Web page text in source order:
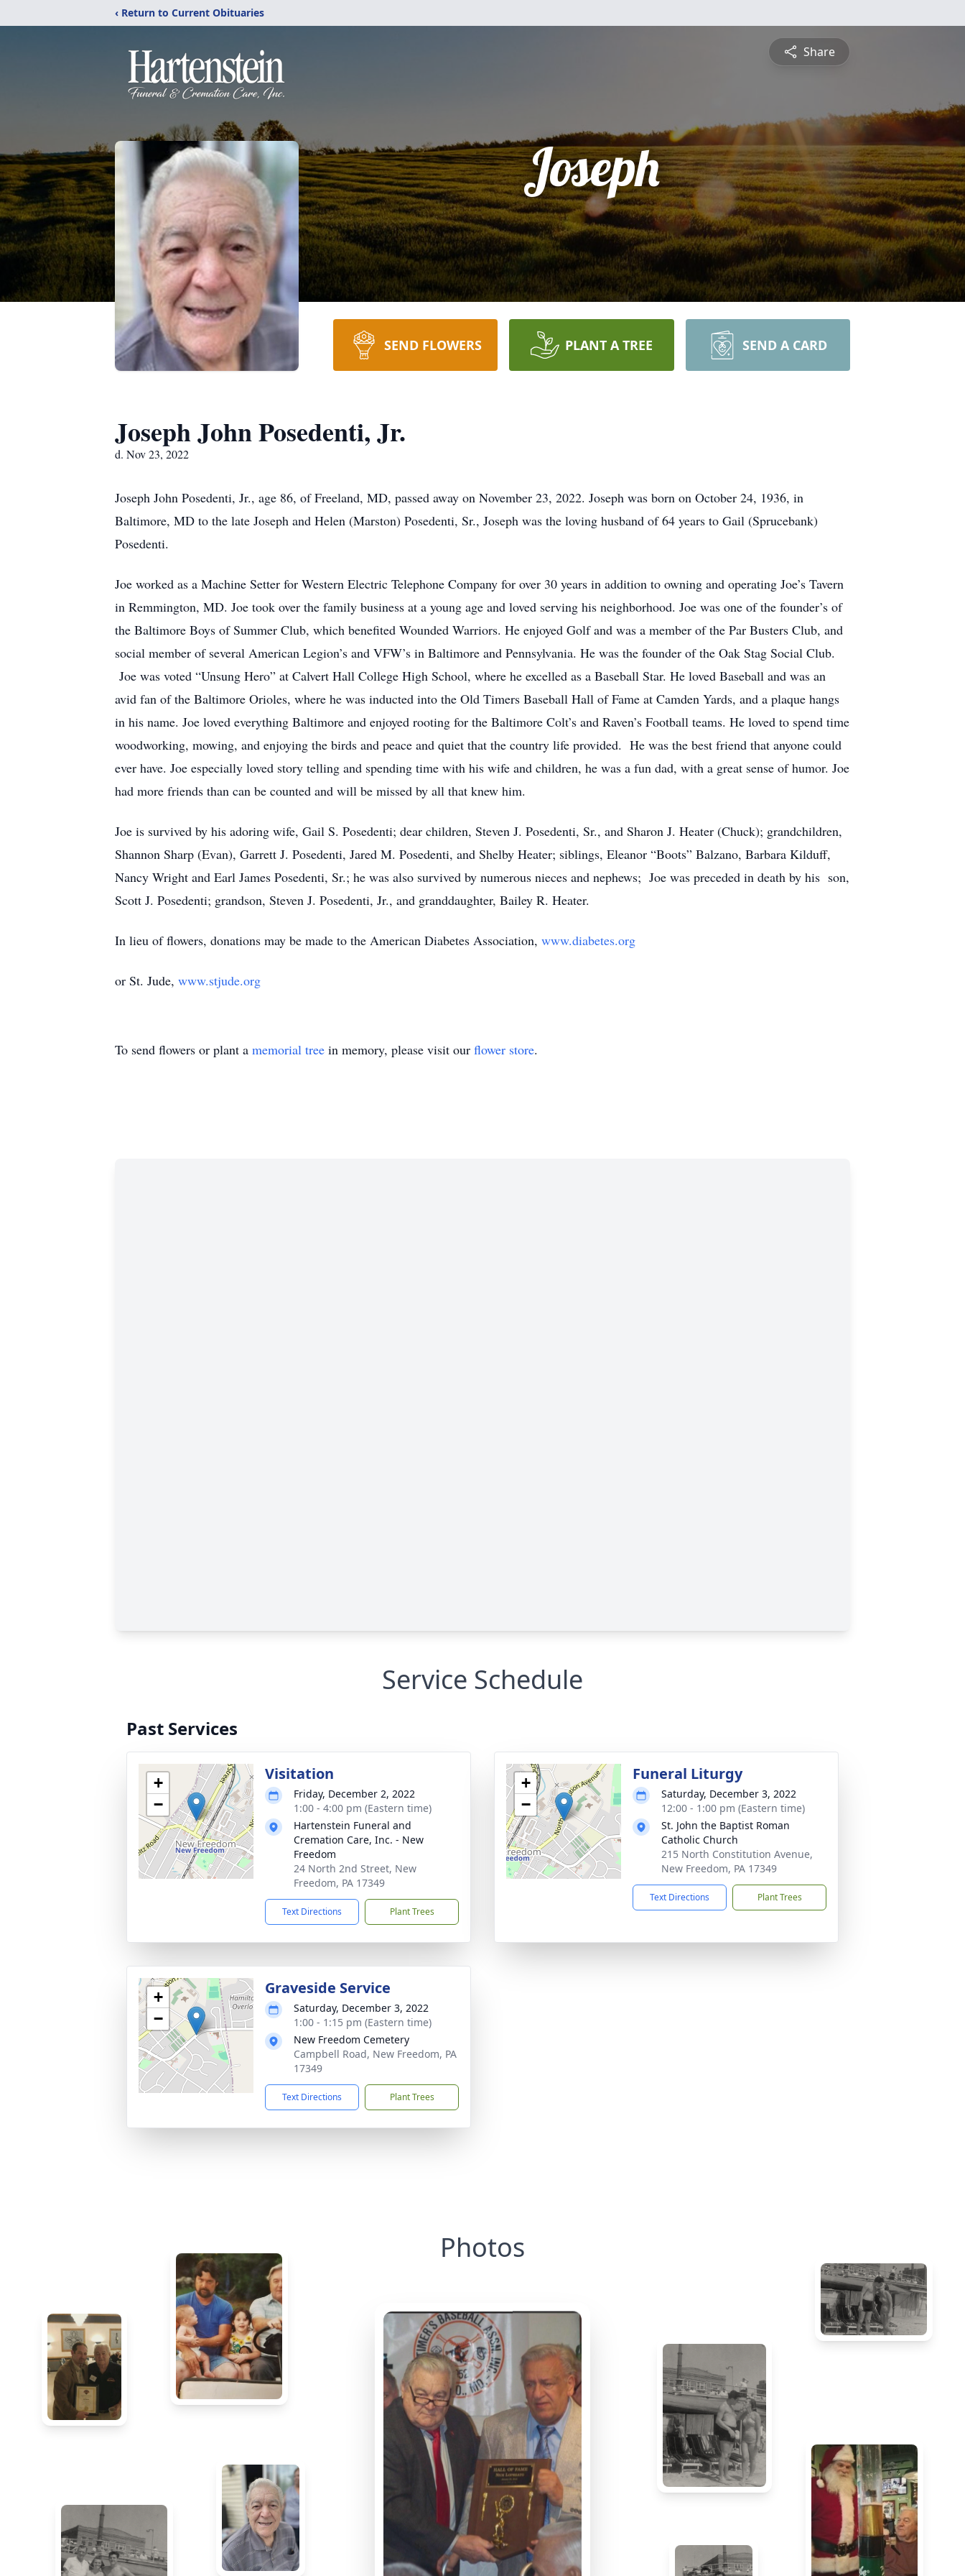
‹ Return to Current Obituaries
Share
Joseph
SEND FLOWERS PLANT A TREE SEND A CARD
Joseph John Posedenti, Jr.
d. Nov 23, 2022
Joseph John Posedenti, Jr., age 86, of Freeland, MD, passed away on November 23, 2022. Joseph was born on October 24, 1936, in
Baltimore, MD to the late Joseph and Helen (Marston) Posedenti, Sr., Joseph was the loving husband of 64 years to Gail (Sprucebank)
Posedenti.
Joe worked as a Machine Setter for Western Electric Telephone Company for over 30 years in addition to owning and operating Joe’s Tavern
in Remmington, MD. Joe took over the family business at a young age and loved serving his neighborhood. Joe was one of the founder’s of
the Baltimore Boys of Summer Club, which benefited Wounded Warriors. He enjoyed Golf and was a member of the Par Busters Club, and
social member of several American Legion’s and VFW’s in Baltimore and Pennsylvania. He was the founder of the Oak Stag Social Club.
Joe was voted “Unsung Hero” at Calvert Hall College High School, where he excelled as a Baseball Star. He loved Baseball and was an
avid fan of the Baltimore Orioles, where he was inducted into the Old Timers Baseball Hall of Fame at Camden Yards, and a plaque hangs
in his name. Joe loved everything Baltimore and enjoyed rooting for the Baltimore Colt’s and Raven’s Football teams. He loved to spend time
woodworking, mowing, and enjoying the birds and peace and quiet that the country life provided. He was the best friend that anyone could
ever have. Joe especially loved story telling and spending time with his wife and children, he was a fun dad, with a great sense of humor. Joe
had more friends than can be counted and will be missed by all that knew him.
Joe is survived by his adoring wife, Gail S. Posedenti; dear children, Steven J. Posedenti, Sr., and Sharon J. Heater (Chuck); grandchildren,
Shannon Sharp (Evan), Garrett J. Posedenti, Jared M. Posedenti, and Shelby Heater; siblings, Eleanor “Boots” Balzano, Barbara Kilduff,
Nancy Wright and Earl James Posedenti, Sr.; he was also survived by numerous nieces and nephews; Joe was preceded in death by his son,
Scott J. Posedenti; grandson, Steven J. Posedenti, Jr., and granddaughter, Bailey R. Heater.
In lieu of flowers, donations may be made to the American Diabetes Association, www.diabetes.org
or St. Jude, www.stjude.org
To send flowers or plant a memorial tree in memory, please visit our flower store.
Service Schedule
Past Services
+
−
Visitation
Friday, December 2, 2022
1:00 - 4:00 pm (Eastern time)
Hartenstein Funeral and
Cremation Care, Inc. - New
Freedom
24 North 2nd Street, New
Freedom, PA 17349
Text Directions Plant Trees
+
−
Funeral Liturgy
Saturday, December 3, 2022
12:00 - 1:00 pm (Eastern time)
St. John the Baptist Roman
Catholic Church
215 North Constitution Avenue,
New Freedom, PA 17349
Text Directions Plant Trees
+
−
Graveside Service
Saturday, December 3, 2022
1:00 - 1:15 pm (Eastern time)
New Freedom Cemetery
Campbell Road, New Freedom, PA
17349
Text Directions Plant Trees
Photos